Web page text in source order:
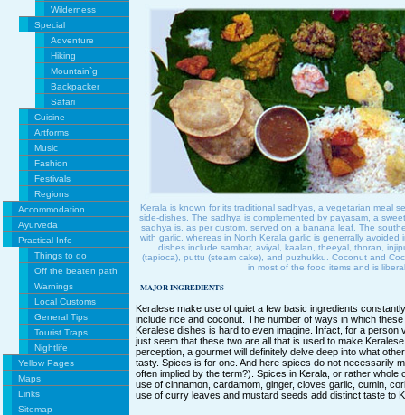
Wilderness
Special
Adventure
Hiking
Mountain`g
Backpacker
Safari
Cuisine
Artforms
Music
Fashion
Festivals
Regions
Accommodation
Ayurveda
Practical Info
Things to do
Off the beaten path
Warnings
Local Customs
General Tips
Tourist Traps
Nightlife
Yellow Pages
Maps
Links
Sitemap
Kerala is known for its traditional sadhyas, a vegetarian meal
side-dishes. The sadhya is complemented by payasam, a
sadhya is, as per custom, served on a banana leaf. The
with garlic, whereas in North Kerala garlic is generrally
dishes include sambar, aviyal, kaalan, theeyal, thoran,
(tapioca), puttu (steam cake), and puzhukku. Coconut and
in most of the food items and is
MAJOR INGREDIENTS
Keralese make use of quiet a few basic ingredients
include rice and coconut. The number of ways in which
Keralese dishes is hard to even imagine. Infact, for a person
just seem that these two are all that is used to make
perception, a gourmet will definitely delve deep into what
tasty. Spices is for one. And here spices do not necessarily
often implied by the term?). Spices in Kerala, or rather whole
use of cinnamon, cardamom, ginger, cloves garlic, cumin,
use of curry leaves and mustard seeds add distinct taste to